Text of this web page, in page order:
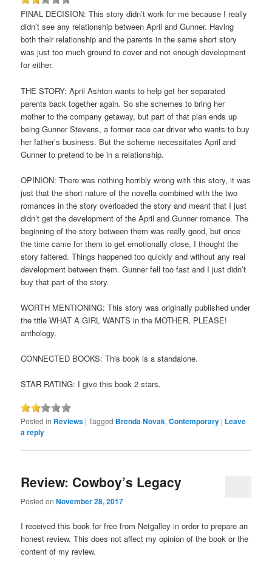
FINAL DECISION: This story didn’t work for me because I really
didn’t see any relationship between April and Gunner. Having
both their relationship and the parents in the same short story
was just too much ground to cover and not enough development
for either.
THE STORY: April Ashton wants to help get her separated
parents back together again. So she schemes to bring her
mother to the company getaway, but part of that plan ends up
being Gunner Stevens, a former race car driver who wants to buy
her father’s business. But the scheme necessitates April and
Gunner to pretend to be in a relationship.
OPINION: There was nothing horribly wrong with this story, it was
just that the short nature of the novella combined with the two
romances in the story overloaded the story and meant that I just
didn’t get the development of the April and Gunner romance. The
beginning of the story between them was really good, but once
the time came for them to get emotionally close, I thought the
story faltered. Things happened too quickly and without any real
development between them. Gunner fell too fast and I just didn’t
buy that part of the story.
WORTH MENTIONING: This story was originally published under
the title WHAT A GIRL WANTS in the MOTHER, PLEASE!
anthology.
CONNECTED BOOKS: This book is a standalone.
STAR RATING: I give this book 2 stars.
Posted in Reviews |Tagged Brenda Novak,Contemporary | Leave
a reply
Review: Cowboy’s Legacy
Posted onNovember 28, 2017
I received this book for free from Netgalley in order to prepare an
honest review. This does not affect my opinion of the book or the
content of my review.